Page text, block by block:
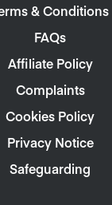
& Conditions
FAQs
Affiliate Policy
Complaints
Cookies Policy
Privacy Notice
Safeguarding